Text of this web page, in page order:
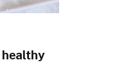
healthy